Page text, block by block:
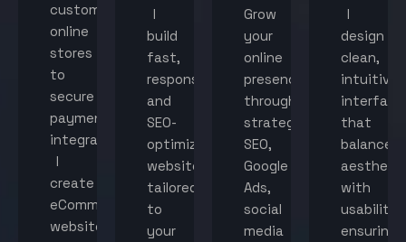
custom
online
stores
to
secure
payment
integration,
I
create
eCommerce
websites
I
build
fast,
responsive,
and
SEO-
optimized
websites
tailored
to
your
Grow
your
online
presence
through
strategic
SEO,
Google
Ads,
social
media
I
design
clean,
intuitive
that
balance
with
usability,
ensuring